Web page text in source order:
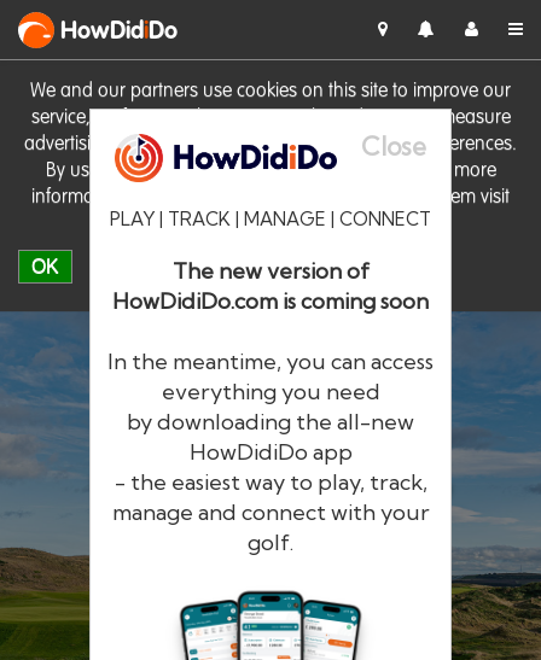
We and our partners use cookies on this site to improve our
service, perform analytics, personalise advertising, measure
advertising performance and remember website preferences.
By using the site you consent to these cookies. For more
information on cookies including how to manage them visit
our Cookie Policy
OK
HowDidiDo
Close
PLAY | TRACK | MANAGE | CONNECT
The new version of
HowDidiDo.com is coming soon
In the meantime, you can access
everything you need
by downloading the all-new
HowDidiDo app
- the easiest way to play, track,
manage and connect with your
golf.
HowDidiDo
The largest golfer network in Europe